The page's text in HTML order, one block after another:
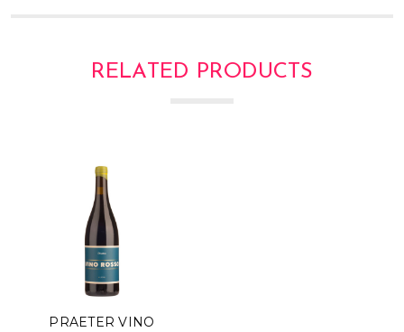
RELATED PRODUCTS
PRAETER VINO